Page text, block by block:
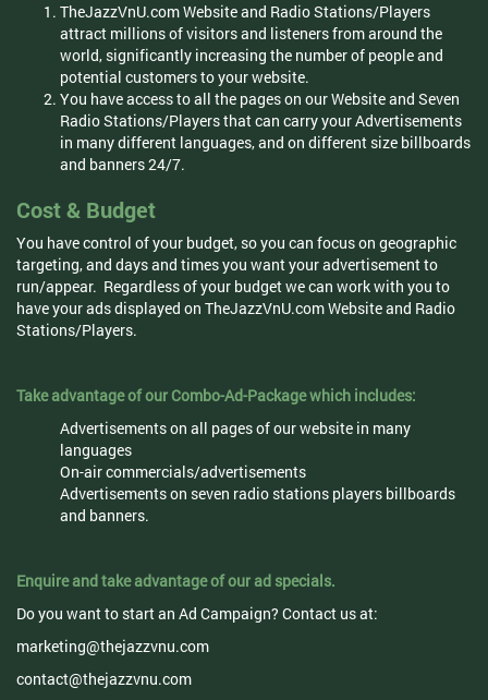
TheJazzVnU.com Website and Radio Stations/Players
attract millions of visitors and listeners from around the
world, significantly increasing the number of people and
potential customers to your website.
You have access to all the pages on our Website and Seven
Radio Stations/Players that can carry your Advertisements
in many different languages, and on different size billboards
and banners 24/7.
Cost & Budget
You have control of your budget, so you can focus on geographic
targeting, and days and times you want your advertisement to
run/appear. Regardless of your budget we can work with you to
have your ads displayed on TheJazzVnU.com Website and Radio
Stations/Players.
Take advantage of our Combo-Ad-Package which includes:
Advertisements on all pages of our website in many
languages
On-air commercials/advertisements
Advertisements on seven radio stations players billboards
and banners.
Enquire and take advantage of our ad specials.
Do you want to start an Ad Campaign? Contact us at:
marketing@thejazzvnu.com
contact@thejazzvnu.com